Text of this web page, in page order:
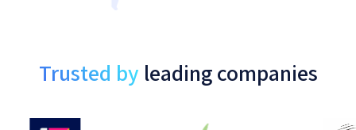
Trusted by leading companies